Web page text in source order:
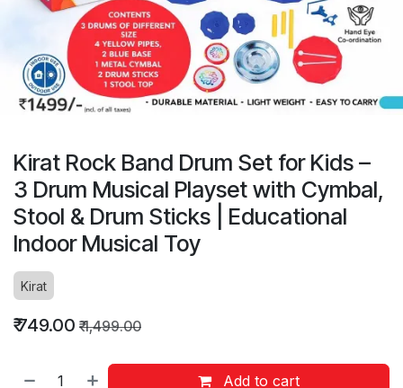
Kirat Rock Band Drum Set for Kids –
3 Drum Musical Playset with Cymbal,
Stool & Drum Sticks | Educational
Indoor Musical Toy
Kirat
₹749.00 ₹1,499.00
Add to cart